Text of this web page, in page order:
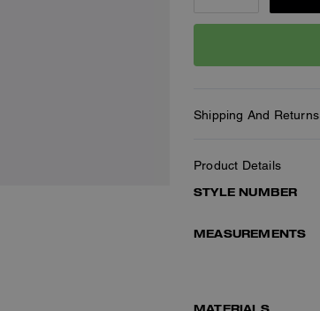
Shipping And Returns
Product Details
STYLE NUMBER
MEASUREMENTS